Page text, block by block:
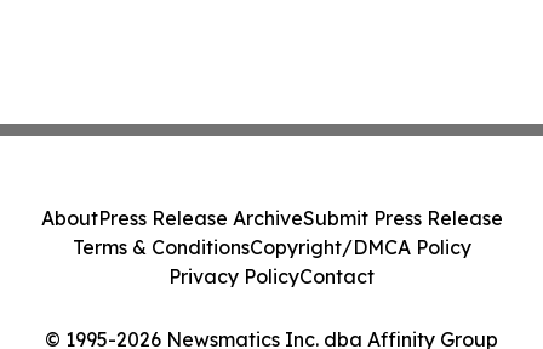
© 1995-2026 Newsmatics Inc. dba Affinity Group
AboutPress Release ArchiveSubmit Press Release
Terms & ConditionsCopyright/DMCA Policy
Privacy PolicyContact